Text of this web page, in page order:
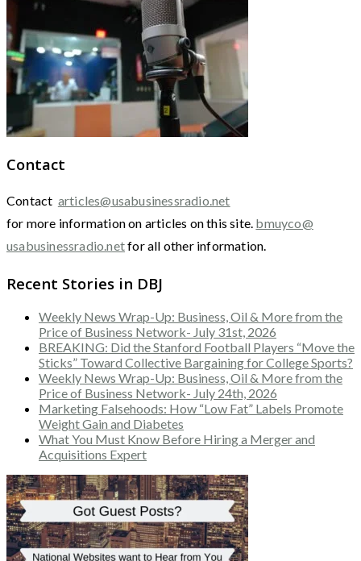
Contact
Contact articles@usabusinessradio.net
for more information on articles on this site. bmuyco@
usabusinessradio.netfor all other information.
Recent Stories in DBJ
Weekly News Wrap-Up: Business, Oil & More from the
Price of Business Network- July 31st, 2026
BREAKING: Did the Stanford Football Players “Move the
Sticks” Toward Collective Bargaining for College Sports?
Weekly News Wrap-Up: Business, Oil & More from the
Price of Business Network- July 24th, 2026
Marketing Falsehoods: How “Low Fat” Labels Promote
Weight Gain and Diabetes
What You Must Know Before Hiring a Merger and
Acquisitions Expert